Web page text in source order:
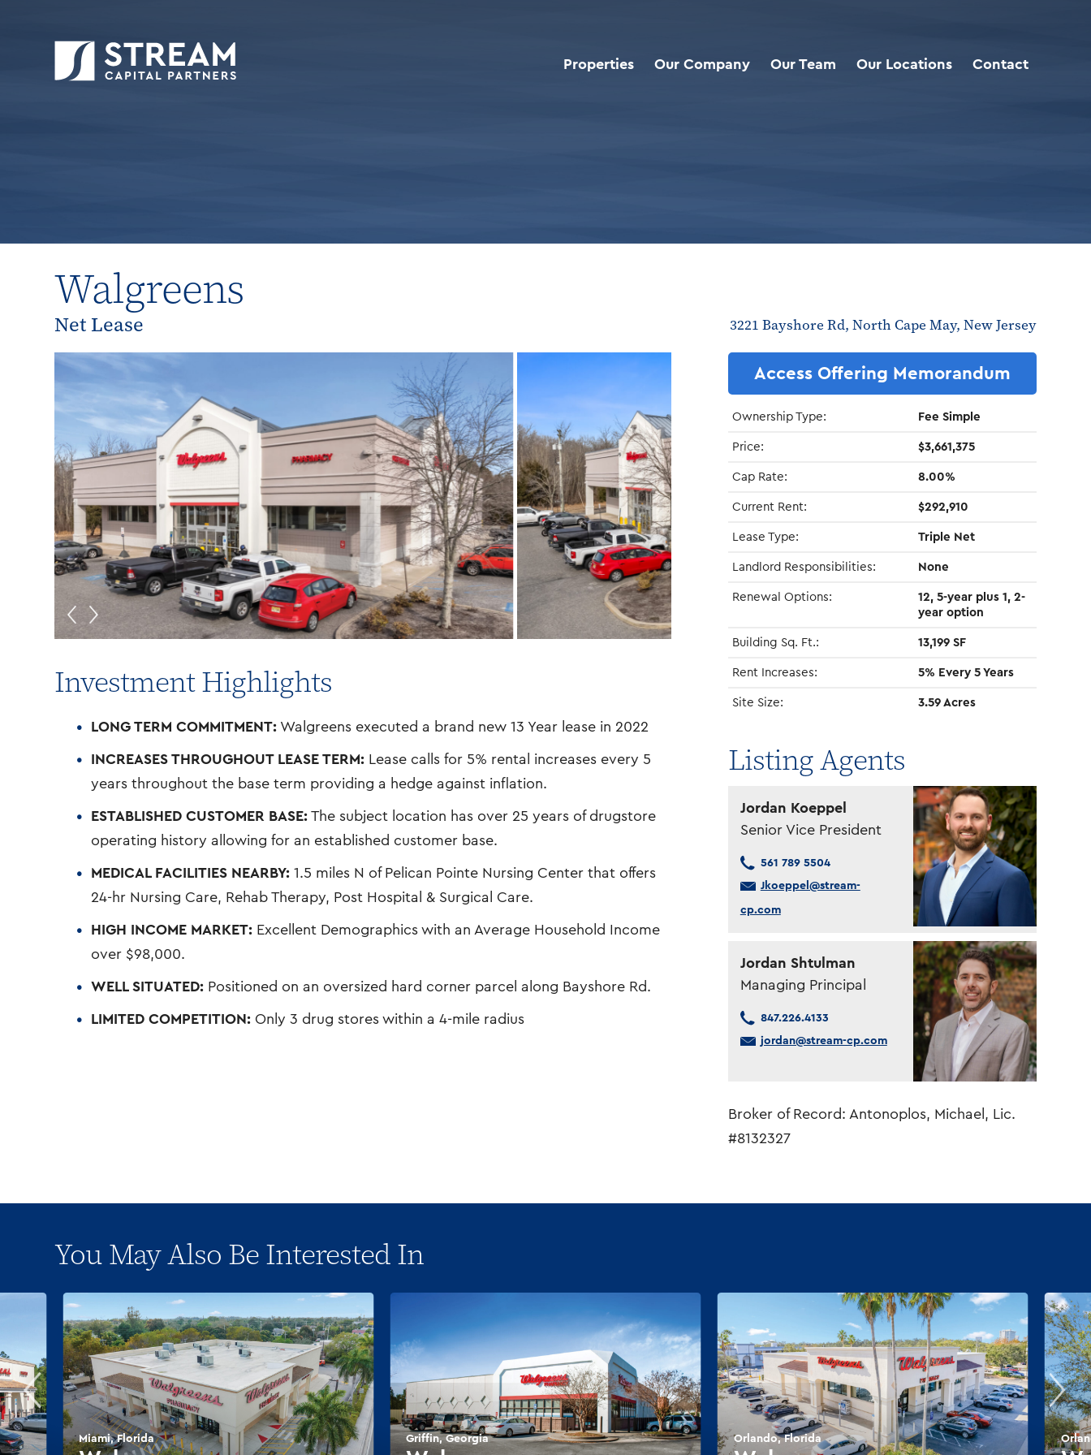
Properties Our Company Our Team Our Locations Contact
Walgreens
Net Lease 3221 Bayshore Rd, North Cape May, New Jersey
Investment Highlights
LONG TERM COMMITMENT: Walgreens executed a brand new 13 Year lease in 2022
INCREASES THROUGHOUT LEASE TERM: Lease calls for 5% rental increases every 5
years throughout the base term providing a hedge against inflation.
ESTABLISHED CUSTOMER BASE: The subject location has over 25 years of drugstore
operating history allowing for an established customer base.
MEDICAL FACILITIES NEARBY: 1.5 miles N of Pelican Pointe Nursing Center that offers
24-hr Nursing Care, Rehab Therapy, Post Hospital & Surgical Care.
HIGH INCOME MARKET: Excellent Demographics with an Average Household Income
over $98,000.
WELL SITUATED: Positioned on an oversized hard corner parcel along Bayshore Rd.
LIMITED COMPETITION: Only 3 drug stores within a 4-mile radius
Access Offering Memorandum
Ownership Type: Fee Simple
Price: $3,661,375
Cap Rate: 8.00%
Current Rent: $292,910
Lease Type: Triple Net
Landlord Responsibilities: None
Renewal Options:
12, 5-year plus 1, 2-
year option
Building Sq. Ft.: 13,199 SF
Rent Increases: 5% Every 5 Years
Site Size: 3.59 Acres
Listing Agents
Jordan Koeppel
Senior Vice President
561 789 5504
Jkoeppel@stream-
cp.com
Jordan Shtulman
Managing Principal
847.226.4133
jordan@stream-cp.com
Broker of Record: Antonoplos, Michael, Lic.
#8132327
You May Also Be Interested In
Miami, Florida Griffin, Georgia Orlando, Florida